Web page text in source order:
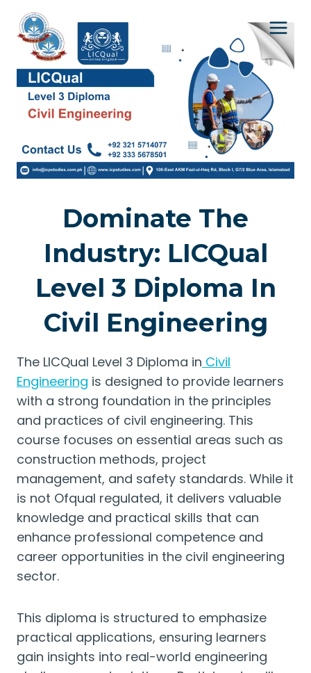
content
Dominate The
Industry: LICQual
Level 3 Diploma In
Civil Engineering
The LICQual Level 3 Diploma in Civil
Engineering is designed to provide learners
with a strong foundation in the principles
and practices of civil engineering. This
course focuses on essential areas such as
construction methods, project
management, and safety standards. While it
is not Ofqual regulated, it delivers valuable
knowledge and practical skills that can
enhance professional competence and
career opportunities in the civil engineering
sector.
This diploma is structured to emphasize
practical applications, ensuring learners
gain insights into real-world engineering